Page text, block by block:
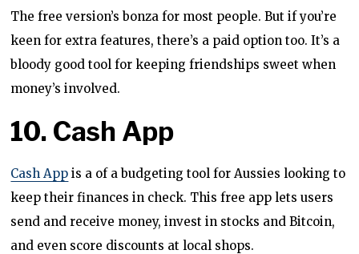
The free version’s bonza for most people. But if you’re
keen for extra features, there’s a paid option too. It’s a
bloody good tool for keeping friendships sweet when
money’s involved.
10. Cash App
Cash App is a of a budgeting tool for Aussies looking to
keep their finances in check. This free app lets users
send and receive money, invest in stocks and Bitcoin,
and even score discounts at local shops.